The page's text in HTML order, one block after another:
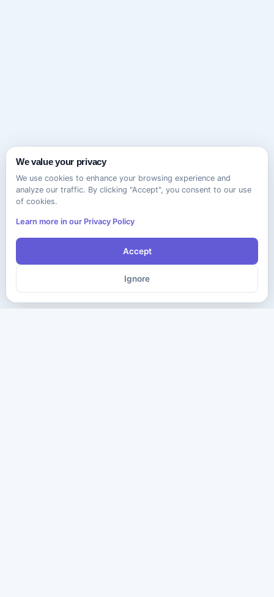
We value your privacy
We use cookies to enhance your browsing experience and
analyze our traffic. By clicking "Accept", you consent to our use
of cookies.
Learn more in our Privacy Policy
Accept
Ignore